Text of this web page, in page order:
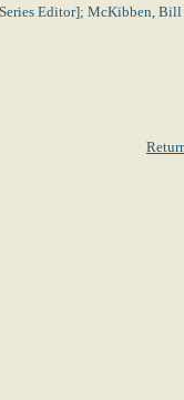
Editor]; McKibben, Bill